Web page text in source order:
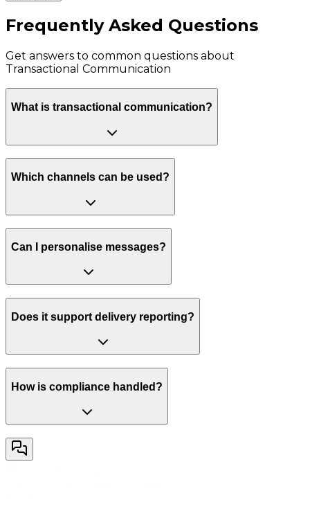
Frequently Asked Questions
Get answers to common questions about
Transactional Communication
What is transactional communication?
Which channels can be used?
Can I personalise messages?
Does it support delivery reporting?
How is compliance handled?